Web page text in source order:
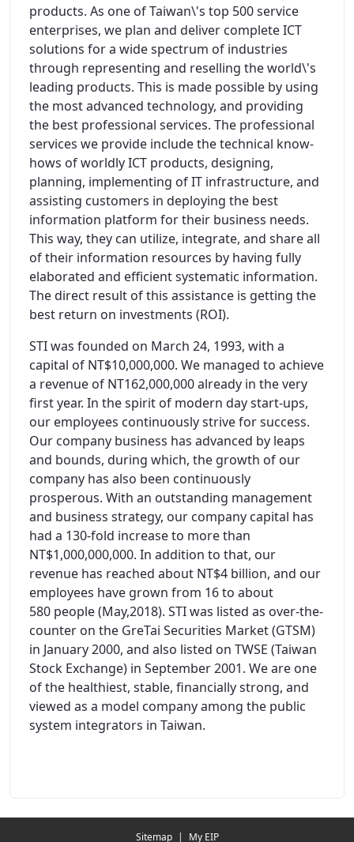
products. As one of Taiwan\'s top 500 service
enterprises, we plan and deliver complete ICT
solutions for a wide spectrum of industries
through representing and reselling the world\'s
leading products. This is made possible by using
the most advanced technology, and providing
the best professional services. The professional
services we provide include the technical know-
hows of worldly ICT products, designing,
planning, implementing of IT infrastructure, and
assisting customers in deploying the best
information platform for their business needs.
This way, they can utilize, integrate, and share all
of their information resources by having fully
elaborated and efficient systematic information.
The direct result of this assistance is getting the
best return on investments (ROI).
STI was founded on March 24, 1993, with a
capital of NT$10,000,000. We managed to achieve
a revenue of NT162,000,000 already in the very
first year. In the spirit of modern day start-ups,
our employees continuously strive for success.
Our company business has advanced by leaps
and bounds, during which, the growth of our
company has also been continuously
prosperous. With an outstanding management
and business strategy, our company capital has
had a 130-fold increase to more than
NT$1,000,000,000. In addition to that, our
revenue has reached about NT$4 billion, and our
employees have grown from 16 to about
580 people (May,2018). STI was listed as over-the-
counter on the GreTai Securities Market (GTSM)
in January 2000, and also listed on TWSE (Taiwan
Stock Exchange) in September 2001. We are one
of the healthiest, stable, financially strong, and
viewed as a model company among the public
system integrators in Taiwan.
Sitemap | My EIP